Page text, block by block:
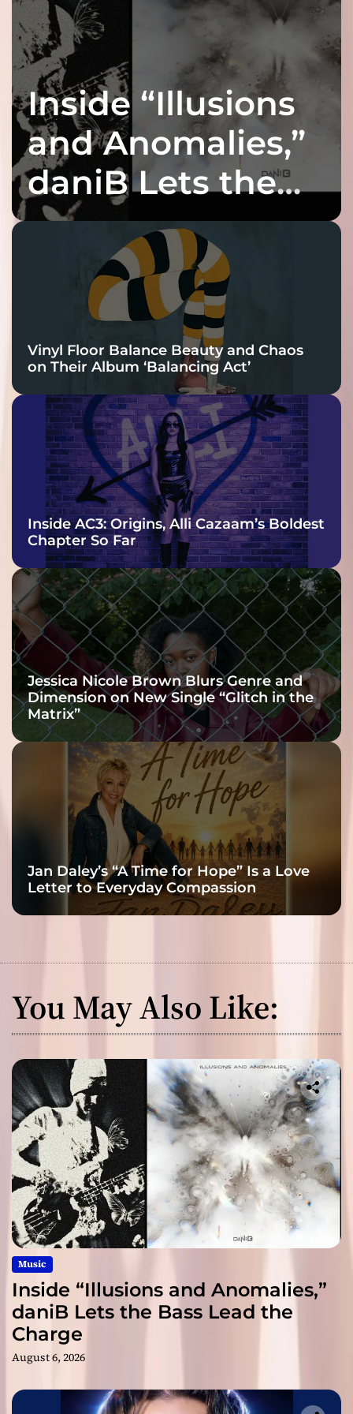
Inside “Illusions
and Anomalies,”
daniB Lets the
Bass Lead the
Charge
Vinyl Floor Balance Beauty and Chaos
on Their Album ‘Balancing Act’
Inside AC3: Origins, Alli Cazaam’s Boldest
Chapter So Far
Jessica Nicole Brown Blurs Genre and
Dimension on New Single “Glitch in the
Matrix”
Jan Daley’s “A Time for Hope” Is a Love
Letter to Everyday Compassion
You May Also Like:
Music
Inside “Illusions and Anomalies,”
daniB Lets the Bass Lead the
Charge
August 6, 2026